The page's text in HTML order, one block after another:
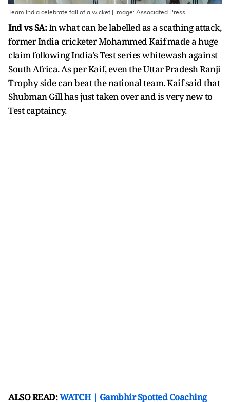
Team India celebrate fall of a wicket | Image: Associated Press
Ind vs SA:In what can be labelled as a scathing attack,
former India cricketer Mohammed Kaif made a huge
claim following India's Test series whitewash against
South Africa. As per Kaif, even the Uttar Pradesh Ranji
Trophy side can beat the national team. Kaif said that
Shubman Gill has just taken over and is very new to
Test captaincy.
ALSO READ:WATCH | Gambhir Spotted Coaching